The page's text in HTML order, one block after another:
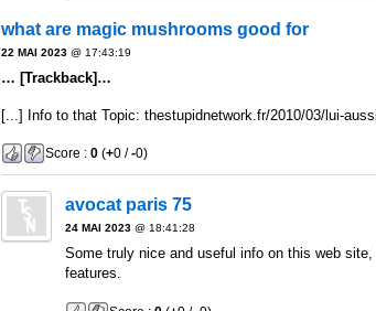
what are magic mushrooms good for
22 MAI 2023@ 17:43:19
… [Trackback]…
[...] Info to that Topic: thestupidnetwork.fr/2010/03/lui-
Score : 0(+0 /-0)
avocat paris 75
24 MAI 2023@ 18:41:28
Some truly nice and useful info on this web
features.